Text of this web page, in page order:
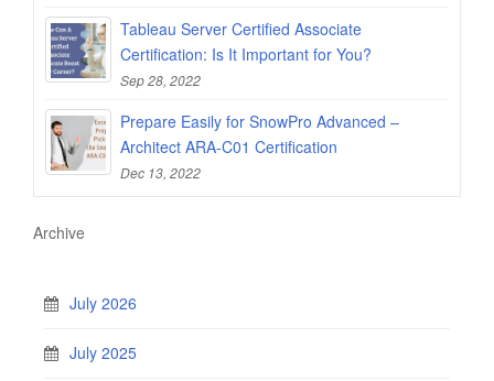
Tableau Server Certified Associate
Certification: Is It Important for You?
Sep 28, 2022
Prepare Easily for SnowPro Advanced –
Architect ARA-C01 Certification
Dec 13, 2022
Archive
July 2026
July 2025